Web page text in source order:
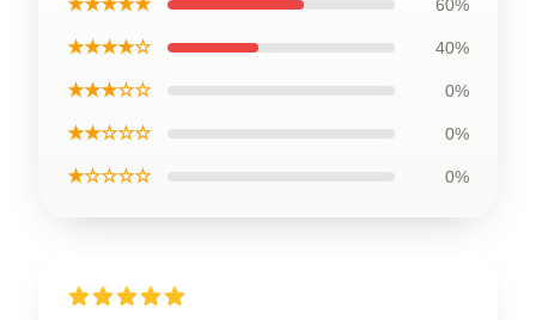
60%
★★★★☆ 40%
★★★☆☆ 0%
★★☆☆☆ 0%
★☆☆☆☆ 0%